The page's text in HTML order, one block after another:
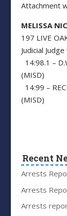
Attachment
MELISSA
197 LIVE
Judicial
14:98.1 –
(MISD)
14:99 –
(MISD)
Recent
Arrests
Arrests
Arrests